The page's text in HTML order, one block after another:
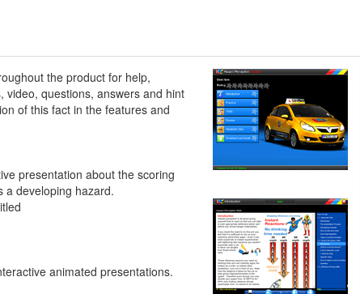
the product for help,
video, questions, answers and hint
of this fact in the features and
presentation about the scoring
a developing hazard.
animated presentations.